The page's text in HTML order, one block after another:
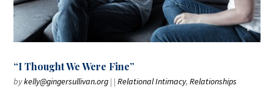
“I Thought We Were Fine”
bykelly@gingersullivan.org | |Relational Intimacy,Relationships